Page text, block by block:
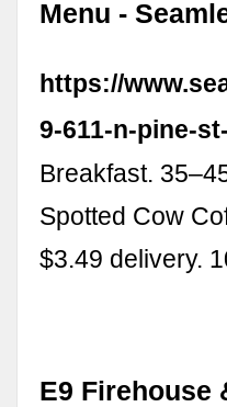
Menu -
https://
9-611-n-pine-
Breakfast.
Spotted Cow
$3.49 delivery.
E9 Firehouse